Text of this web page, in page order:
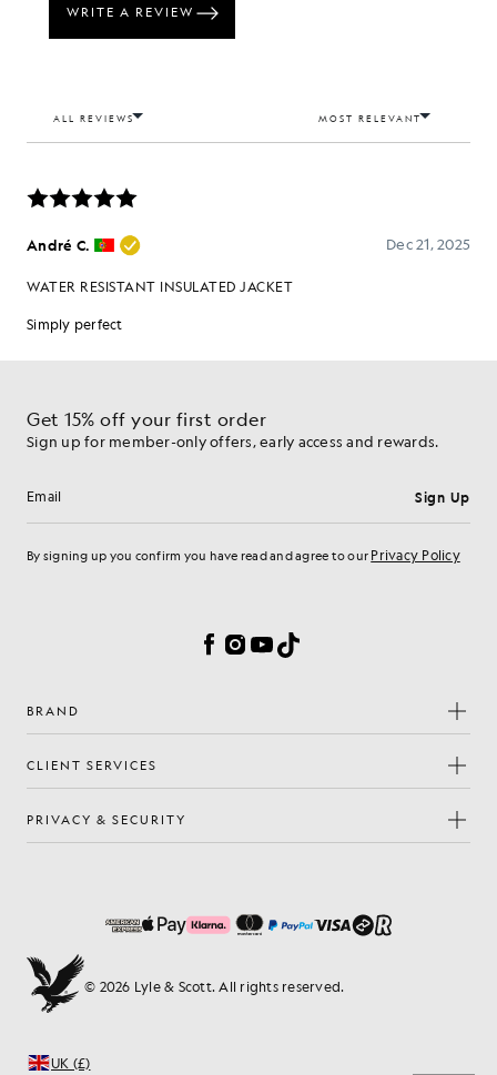
Get 15% off your first order
Sign up for member-only offers, early access and rewards.
Email address Sign Up
By signing up you confirm you have read and agree to our Privacy Policy
Facebook
Instagram
YouTube
TikTok
BRAND
CLIENT SERVICES
PRIVACY & SECURITY
© 2026 Lyle & Scott. All rights reserved.
UK (£)